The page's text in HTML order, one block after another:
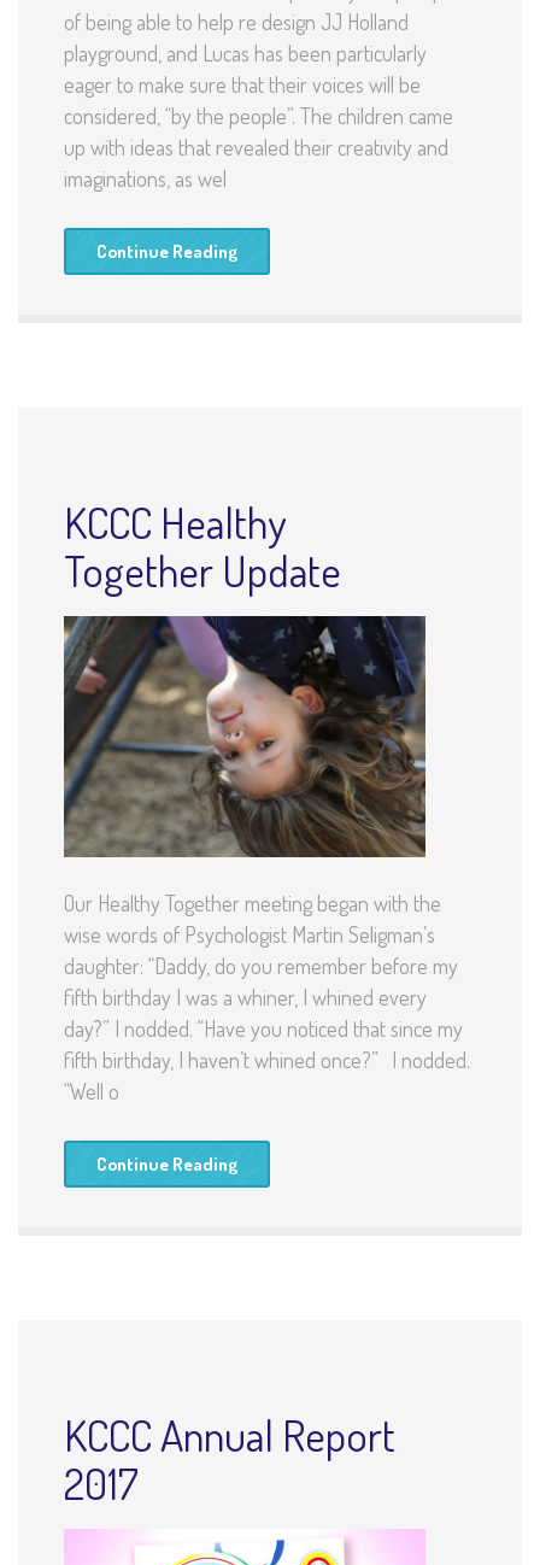
of being able to help re design JJ Holland
playground, and Lucas has been particularly
eager to make sure that their voices will be
considered, “by the people”. The children came
up with ideas that revealed their creativity and
imaginations, as wel
Continue Reading
KCCC Healthy
Together Update
Our Healthy Together meeting began with the
wise words of Psychologist Martin Seligman’s
daughter: “Daddy, do you remember before my
fifth birthday I was a whiner, I whined every
day?” I nodded. “Have you noticed that since my
fifth birthday, I haven’t whined once?” I nodded.
“Well o
Continue Reading
KCCC Annual Report
2017